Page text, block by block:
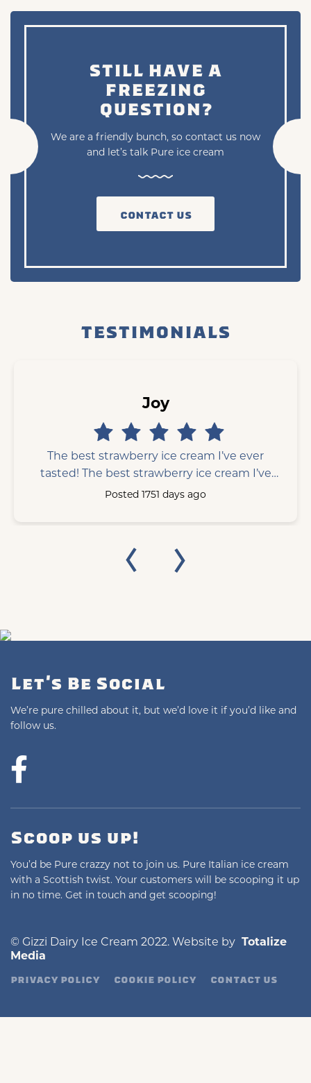
STILL HAVE A
FREEZING
QUESTION?
We are a friendly bunch, so contact us now
and let’s talk Pure ice cream
CONTACT US
TESTIMONIALS
Joy
The best strawberry ice cream I’ve ever
tasted! The best strawberry ice cream I’ve
ever tasted!
Posted 1751 days ago
Let's Be Social
We’re pure chilled about it, but we’d love it if you’d like and
follow us.
Scoop us up!
You’d be Pure crazzy not to join us. Pure Italian ice cream
with a Scottish twist. Your customers will be scooping it up
in no time. Get in touch and get scooping!
© Gizzi Dairy Ice Cream 2022. Website by
Totalize
Media
PRIVACY POLICY COOKIE POLICY CONTACT US